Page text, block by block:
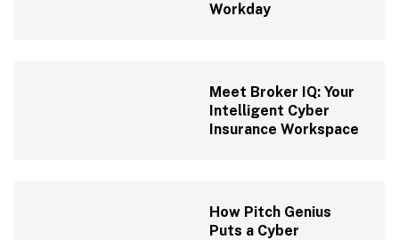
Workday
Meet Broker IQ: Your
Intelligent Cyber
Insurance Workspace
How Pitch Genius
Puts a Cyber